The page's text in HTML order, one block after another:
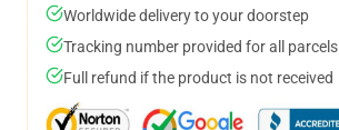
Worldwide delivery to your doorstep
Tracking number provided for all parcels
Full refund if the product is not received